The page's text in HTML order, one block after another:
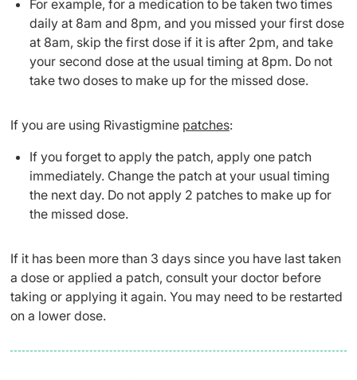
For example, for a medication to be taken two times
daily at 8am and 8pm, and you missed your first dose
at 8am, skip the first dose if it is after 2pm, and take
your second dose at the usual timing at 8pm. Do not
take two doses to make up for the missed dose.
If you are using Rivastigmine patches:
If you forget to apply the patch, apply one patch
immediately. Change the patch at your usual timing
the next day. Do not apply 2 patches to make up for
the missed dose.
If it has been more than 3 days since you have last taken
a dose or applied a patch, consult your doctor before
taking or applying it again. You may need to be restarted
on a lower dose.